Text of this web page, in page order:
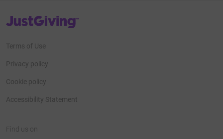
JustGiving’s homepage
Terms of Use
Privacy policy
Cookie policy
Accessibility Statement
Find us on